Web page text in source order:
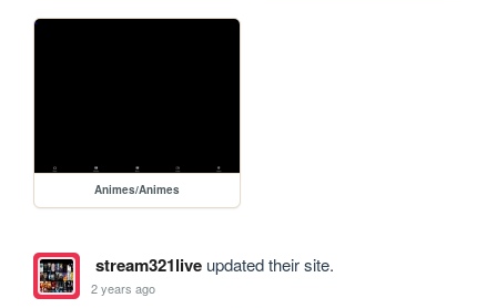
Animes/Animes
stream321liveupdated their site.
2 years ago